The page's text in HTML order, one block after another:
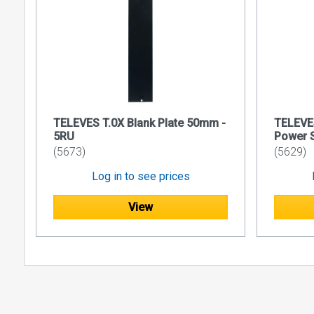
module
Device
TELEVES T.0X Blank Plate 50mm -
5RU
(5673)
Log in to see prices
View
Power
(5629)